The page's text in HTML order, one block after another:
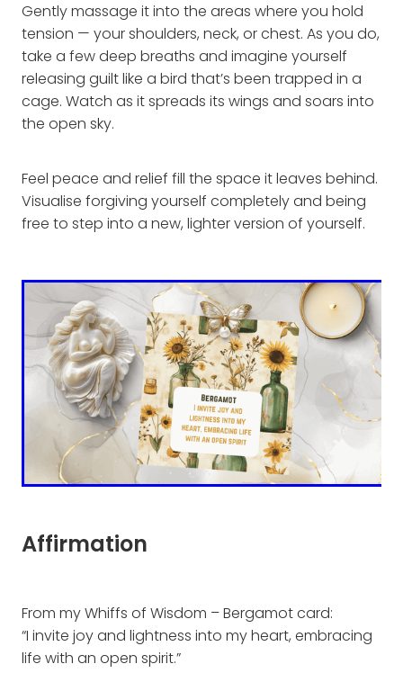
Gently massage it into the areas where you hold
tension — your shoulders, neck, or chest. As you do,
take a few deep breaths and imagine yourself
releasing guilt like a bird that’s been trapped in a
cage. Watch as it spreads its wings and soars into
the open sky.
Feel peace and relief fill the space it leaves behind.
Visualise forgiving yourself completely and being
free to step into a new, lighter version of yourself.
Affirmation
From my Whiffs of Wisdom – Bergamot card:
“I invite joy and lightness into my heart, embracing
life with an open spirit.”